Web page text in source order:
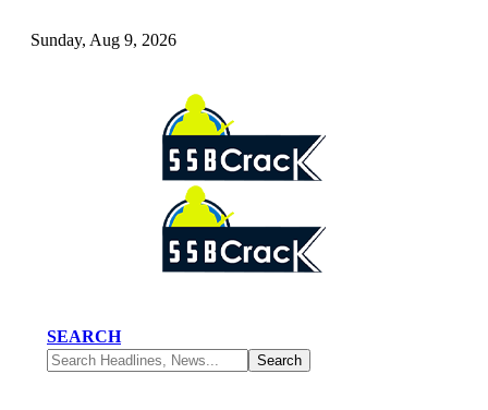
Sunday, Aug 9, 2026
SEARCH